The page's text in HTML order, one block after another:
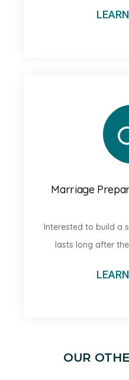
Marriage
Interested to build a
lasts long after
OUR